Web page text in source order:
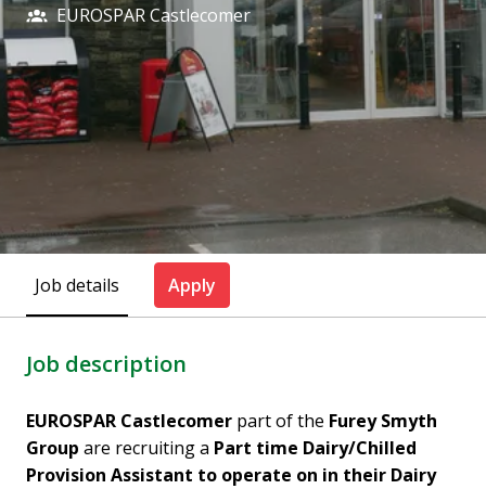
EUROSPAR Castlecomer
Job details Apply
Job description
EUROSPAR Castlecomer part of the Furey Smyth
Group are recruiting a Part time Dairy/Chilled
Provision Assistant to operate on in their Dairy